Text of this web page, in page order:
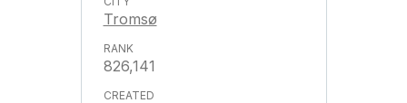
Tromsø
826,141